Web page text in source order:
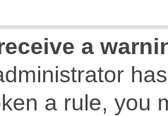
a
a rule, you